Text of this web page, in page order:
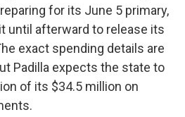
for its June 5 primary,
until afterward to release its
exact spending details are
Padilla expects the state to
of its $34.5 million on